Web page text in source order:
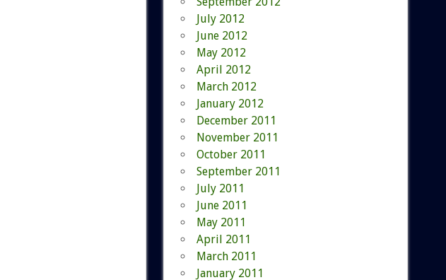
July 2012
June 2012
May 2012
April 2012
March 2012
January 2012
December 2011
November 2011
October 2011
September 2011
July 2011
June 2011
May 2011
April 2011
March 2011
January 2011